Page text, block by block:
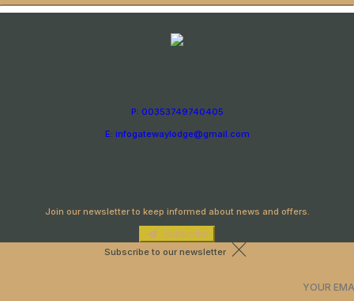
P: 00353749740405
E: infogatewaylodge@gmail.com
Join our newsletter to keep informed about news and offers.
Subscribe
Subscribe to our newsletter